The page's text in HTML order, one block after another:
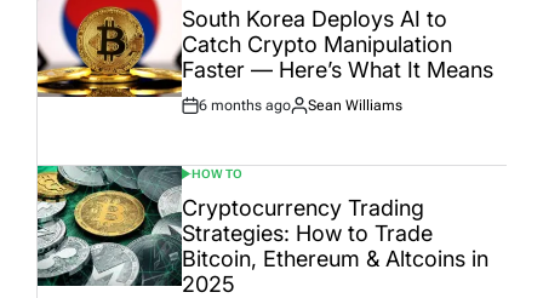
IN
South Korea Deploys AI to
Catch Crypto Manipulation
Faster — Here’s What It Means
Post
6 months ago
By:
Sean Williams
POSTED
IN
HOW TO
Cryptocurrency Trading
Strategies: How to Trade
Bitcoin, Ethereum & Altcoins in
2025